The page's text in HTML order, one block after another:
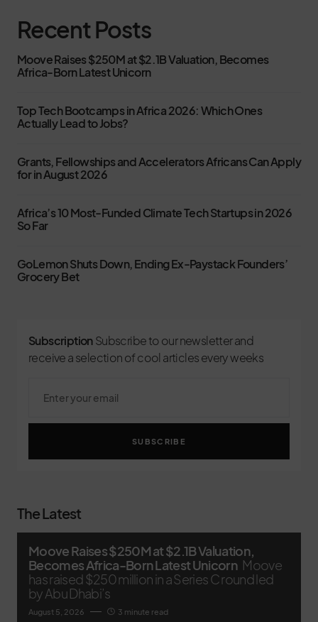
Recent Posts
Moove Raises $250M at $2.1B Valuation, Becomes
Africa-Born Latest Unicorn
Top Tech Bootcamps in Africa 2026: Which Ones
Actually Lead to Jobs?
Grants, Fellowships and Accelerators Africans Can Apply
for in August 2026
Africa’s 10 Most-Funded Climate Tech Startups in 2026
So Far
GoLemon Shuts Down, Ending Ex-Paystack Founders’
Grocery Bet
Subscription Subscribe to our newsletter and
receive a selection of cool articles every weeks
SUBSCRIBE
The Latest
Moove Raises $250M at $2.1B Valuation,
Becomes Africa-Born Latest Unicorn Moove
has raised $250 million in a Series C round led
by Abu Dhabi’s
August 5, 2026 3 minute read